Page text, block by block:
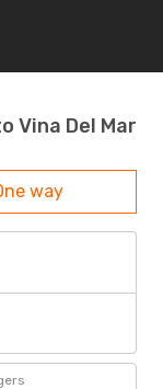
Vina Del Mar
way